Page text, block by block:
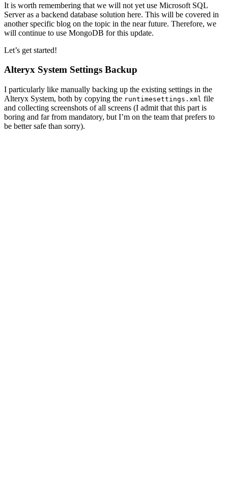
It is worth remembering that we will not yet use Microsoft SQL
Server as a backend database solution here. This will be covered in
another specific blog on the topic in the near future. Therefore, we
will continue to use MongoDB for this update.
Let’s get started!
Alteryx System Settings Backup
I particularly like manually backing up the existing settings in the
Alteryx System, both by copying the runtimesettings.xml file
and collecting screenshots of all screens (I admit that this part is
boring and far from mandatory, but I’m on the team that prefers to
be better safe than sorry).